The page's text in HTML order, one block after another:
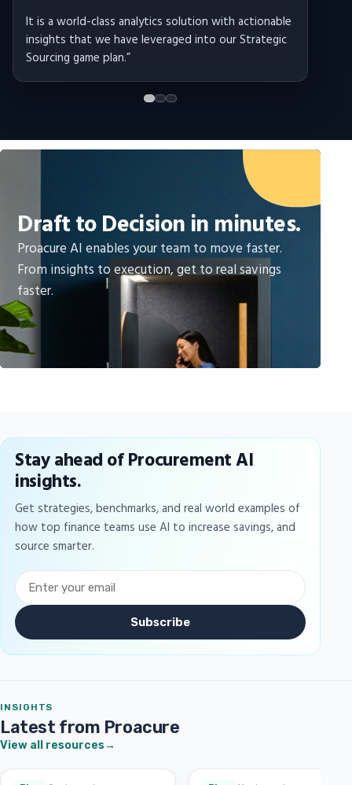
It is a world-class analytics solution with actionable
insights that we have leveraged into our Strategic
Sourcing game plan.”
Draft to Decision in minutes.
Proacure AI enables your team to move faster.
From insights to execution, get to real savings
faster.
Stay ahead of Procurement AI
insights.
Get strategies, benchmarks, and real world examples of
how top finance teams use AI to increase savings, and
source smarter.
Subscribe
INSIGHTS
Latest from Proacure
View all resources→